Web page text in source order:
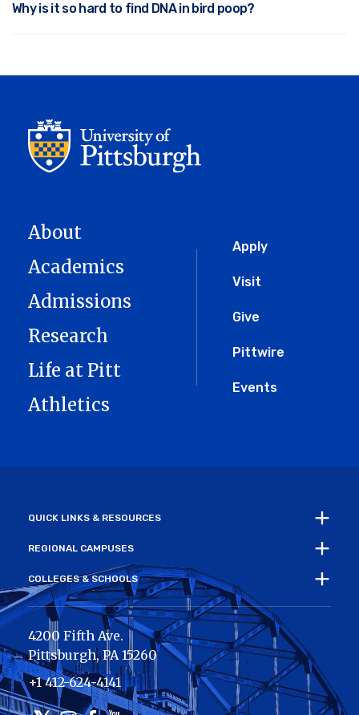
Why is it so hard to find DNA in bird poop?
Global
Menu
Apply
Visit
Give
Pittwire
Events
About
Academics
Admissions
Research
Life at Pitt
Athletics
QUICK LINKS & RESOURCES
REGIONAL CAMPUSES
COLLEGES & SCHOOLS
4200 Fifth Ave.
Pittsburgh,PA 15260
+1 412-624-4141